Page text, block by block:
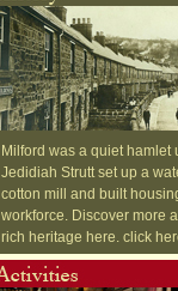
Milford was a quiet hamlet
Jedidiah Strutt set up a
cotton mill and built
workforce. Discover more
rich heritage here. click